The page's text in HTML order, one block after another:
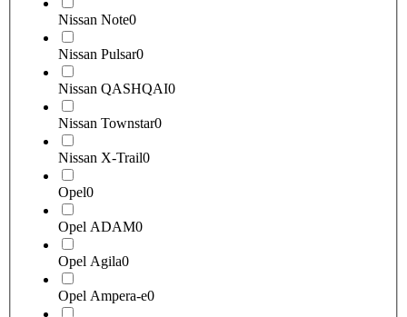
Nissan Note0
Nissan Pulsar0
Nissan QASHQAI0
Nissan Townstar0
Nissan X-Trail0
Opel0
Opel ADAM0
Opel Agila0
Opel Ampera-e0